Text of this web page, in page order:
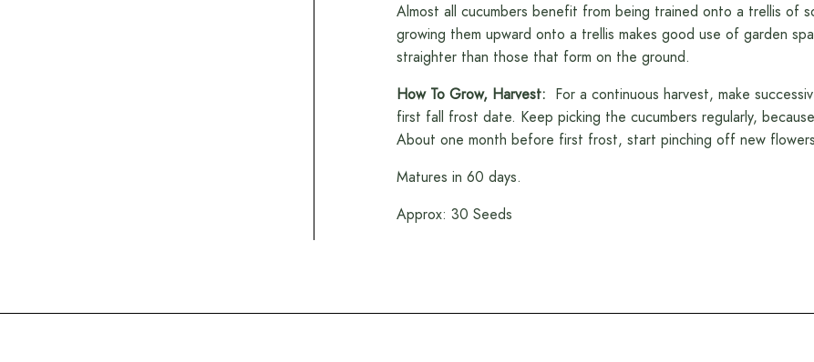
Almost all cucumbers benefit from being trained onto a trellis of
growing them upward onto a trellis makes good use of garden
straighter than those that form on the ground.
How To Grow, Harvest: For a continuous harvest, make
first fall frost date. Keep picking the cucumbers regularly,
About one month before first frost, start pinching off new
Matures in 60 days.
Approx: 30 Seeds